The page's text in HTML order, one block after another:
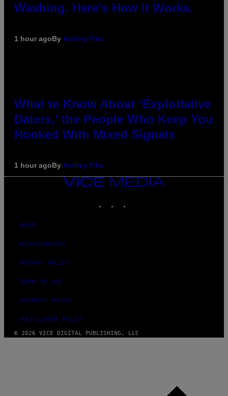
Washing. Here’s How It Works.
1 hour agoBy Ashley Fike
What to Know About ‘Exploitative
Daters,’ the People Who Keep You
Hooked With Mixed Signals
1 hour agoBy Ashley Fike
VICE
MEDIA
ABOUT
ACCESSIBILITY
PRIVACY POLICY
TERMS OF USE
SECURITY POLICY
FULFILLMENT POLICY
© 2026 VICE DIGITAL PUBLISHING, LLC